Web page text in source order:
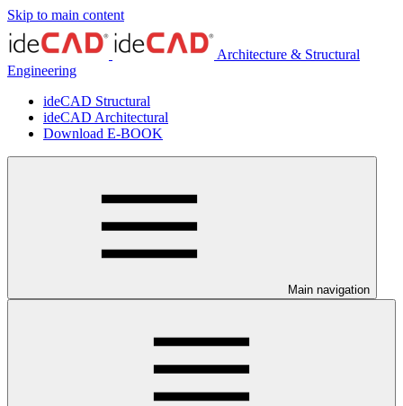
Skip to main content
Architecture & Structural
Engineering
ideCAD Structural
ideCAD Architectural
Download E-BOOK
Main navigation